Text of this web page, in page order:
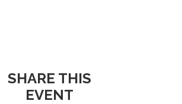
SHARE THIS
EVENT